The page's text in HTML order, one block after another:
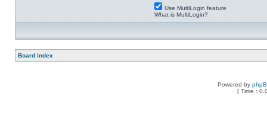
Use MultiLogin feature
What is MultiLogin?
Board index
Powered by
[ Time :